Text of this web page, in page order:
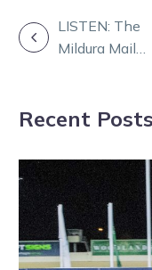
POSTLISTEN: The
Mildura Mail
Recent Posts